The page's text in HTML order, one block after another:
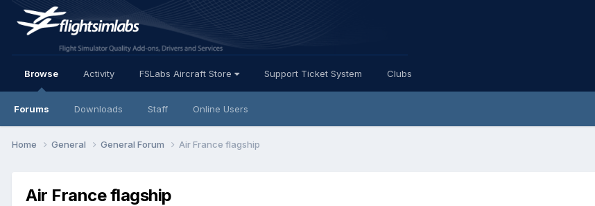
Browse
Forums Downloads Staff Online Users
Activity FSLabs Aircraft Store Support Ticket System Clubs
Home General General Forum Air France flagship
Air France flagship